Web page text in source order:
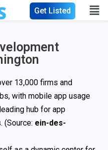
Get Listed
13,000 firms and
with mobile app usage
hub for app
(Source: ein-des-